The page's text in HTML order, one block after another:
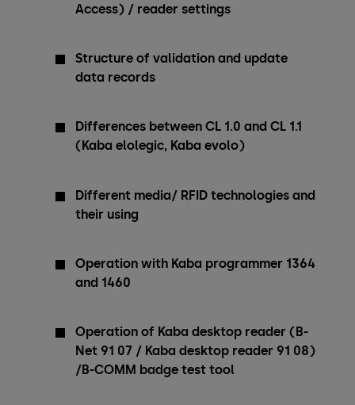
Access) / reader settings
Structure of validation and update
data records
Differences between CL 1.0 and CL 1.1
(Kaba elolegic, Kaba evolo)
Different media/ RFID technologies and
their using
Operation with Kaba programmer 1364
and 1460
Operation of Kaba desktop reader (B-
Net 91 07 / Kaba desktop reader 91 08)
/B-COMM badge test tool